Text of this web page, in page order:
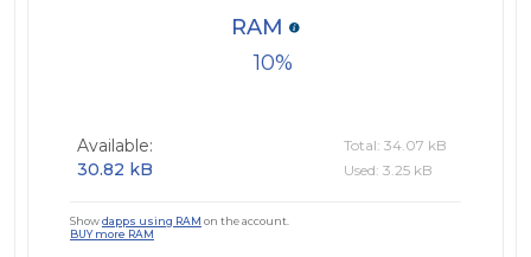
10
RAM
Available:
30.82 kB
Total: 34.07 kB
Used: 3.25 kB
Showdapps using RAM on the account.
BUY more RAM